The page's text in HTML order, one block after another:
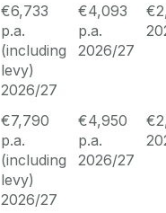
€6,733
p.a.
(including
levy)
2026/27
€4,093
p.a.
2026/27
€7,790
p.a.
(including
levy)
2026/27
€4,950
p.a.
2026/27